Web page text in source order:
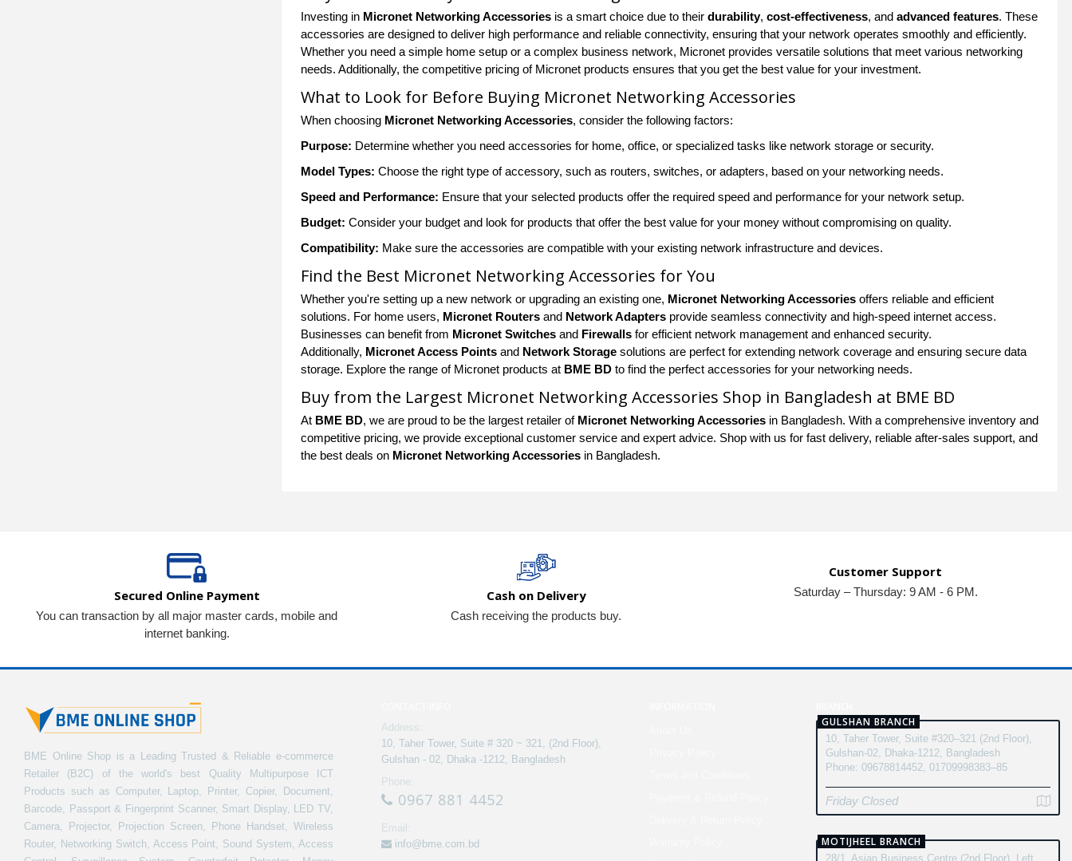
Investing in Micronet Networking Accessories is a smart choice due to their durability, cost-effectiveness, and advanced features. These
accessories are designed to deliver high performance and reliable connectivity, ensuring that your network operates smoothly and efficiently.
Whether you need a simple home setup or a complex business network, Micronet provides versatile solutions that meet various networking
needs. Additionally, the competitive pricing of Micronet products ensures that you get the best value for your investment.
What to Look for Before Buying Micronet Networking Accessories
When choosing Micronet Networking Accessories, consider the following factors:
Purpose: Determine whether you need accessories for home, office, or specialized tasks like network storage or security.
Model Types: Choose the right type of accessory, such as routers, switches, or adapters, based on your networking needs.
Speed and Performance: Ensure that your selected products offer the required speed and performance for your network setup.
Budget: Consider your budget and look for products that offer the best value for your money without compromising on quality.
Compatibility: Make sure the accessories are compatible with your existing network infrastructure and devices.
Find the Best Micronet Networking Accessories for You
Whether you're setting up a new network or upgrading an existing one, Micronet Networking Accessories offers reliable and efficient
solutions. For home users, Micronet Routers and Network Adapters provide seamless connectivity and high-speed internet access.
Businesses can benefit from Micronet Switches and Firewalls for efficient network management and enhanced security.
Additionally, Micronet Access Points and Network Storage solutions are perfect for extending network coverage and ensuring secure data
storage. Explore the range of Micronet products at BME BD to find the perfect accessories for your networking needs.
Buy from the Largest Micronet Networking Accessories Shop in Bangladesh at BME BD
At BME BD, we are proud to be the largest retailer of Micronet Networking Accessories in Bangladesh. With a comprehensive inventory and
competitive pricing, we provide exceptional customer service and expert advice. Shop with us for fast delivery, reliable after-sales support, and
the best deals on Micronet Networking Accessories in Bangladesh.
Secured Online Payment
You can transaction by all major master cards, mobile and
internet banking.
Cash on Delivery
Cash receiving the products buy.
Customer Support
Saturday – Thursday: 9 AM - 6 PM.
BME Online Shop is a Leading Trusted & Reliable e-commerce
Retailer (B2C) of the world's best Quality Multipurpose ICT
Products such as Computer, Laptop, Printer, Copier, Document,
Barcode, Passport & Fingerprint Scanner, Smart Display, LED TV,
Camera, Projector, Projection Screen, Phone Handset, Wireless
Router, Networking Switch, Access Point, Sound System, Access
Address:
10, Taher Tower, Suite # 320 ~ 321, (2nd Floor),
Gulshan - 02, Dhaka -1212, Bangladesh
Phone:
0967 881 4452
Email:
info@bme.com.bd
GULSHAN BRANCH
10, Taher Tower, Suite #320–321 (2nd Floor),
Gulshan-02, Dhaka-1212, Bangladesh
Phone: 09678814452, 01709998383–85
Friday Closed
MOTIJHEEL BRANCH
28/1, Asian Business Centre (2nd Floor), Left